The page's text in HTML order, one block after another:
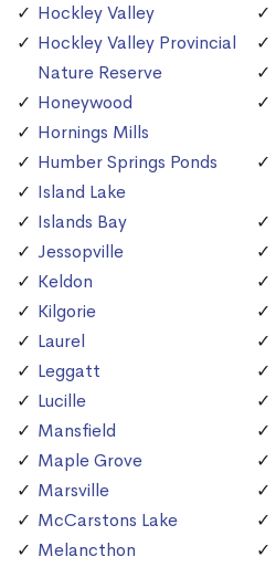
Hockley Valley
Hockley Valley Provincial
Nature Reserve
Honeywood
Hornings Mills
Humber Springs Ponds
Island Lake
Islands Bay
Jessopville
Keldon
Kilgorie
Laurel
Leggatt
Lucille
Mansfield
Maple Grove
Marsville
McCarstons Lake
Melancthon